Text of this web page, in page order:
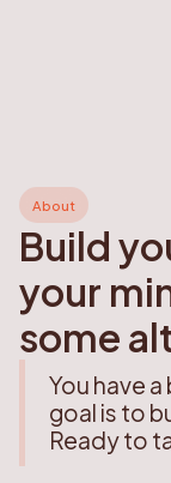
About
Build
your
some
You have
goal is to
Ready to